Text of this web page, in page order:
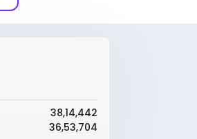
₹38,14,442
₹36,53,704